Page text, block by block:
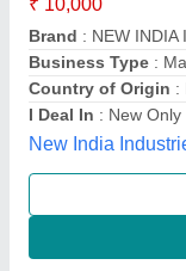
₹ 45,000
Brand : Honda
Engine Model: FJ-
Grade Type: Semi-
model : 3 HP Honda
Agriculture
Source India